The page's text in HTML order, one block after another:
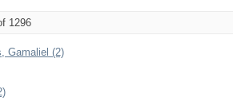
1296
Gamaliel (2)